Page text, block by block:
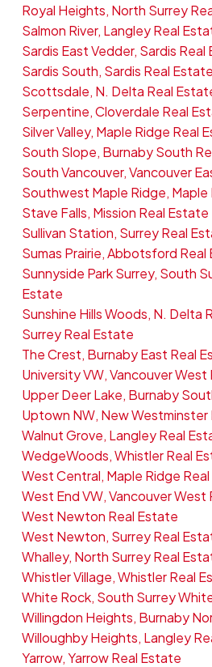
Royal Heights, North Surrey
Salmon River, Langley Real
Sardis East Vedder, Sardis Real
Sardis South, Sardis Real Estate
Scottsdale, N. Delta Real
Serpentine, Cloverdale Real
Silver Valley, Maple Ridge Real
South Slope, Burnaby South
South Vancouver, Vancouver
Southwest Maple Ridge,
Stave Falls, Mission Real Estate
Sullivan Station, Surrey Real
Sumas Prairie, Abbotsford Real
Sunnyside Park Surrey, South
Estate
Sunshine Hills Woods, N. Delta
Surrey Real Estate
The Crest, Burnaby East Real
University VW, Vancouver
Upper Deer Lake, Burnaby
Uptown NW, New Westminster
Walnut Grove, Langley Real
WedgeWoods, Whistler Real
West Central, Maple Ridge
West End VW, Vancouver West
West Newton Real Estate
West Newton, Surrey Real
Whalley, North Surrey Real
Whistler Village, Whistler Real
White Rock, South Surrey
Willingdon Heights, Burnaby
Willoughby Heights, Langley
Yarrow, Yarrow Real Estate